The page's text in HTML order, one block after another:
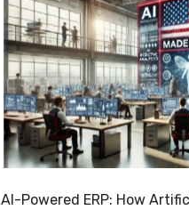
AI-Powered ERP: How